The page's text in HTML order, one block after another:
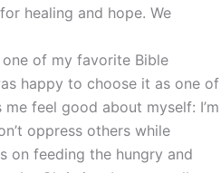
healing and hope. We
of my favorite Bible
happy to choose it as one of
feel good about myself: I’m
oppress others while
on feeding the hungry and